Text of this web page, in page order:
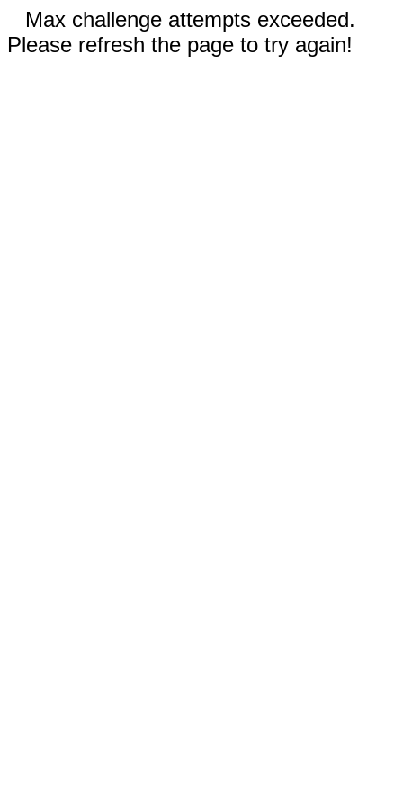
Max challenge attempts exceeded.
Please refresh the page to try again!